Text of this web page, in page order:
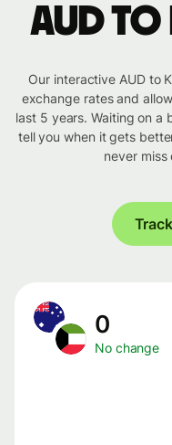
AUD
Our interactive AUD to
exchange rates and
last 5 years. Waiting on a
tell you when it gets
never miss
0
No change